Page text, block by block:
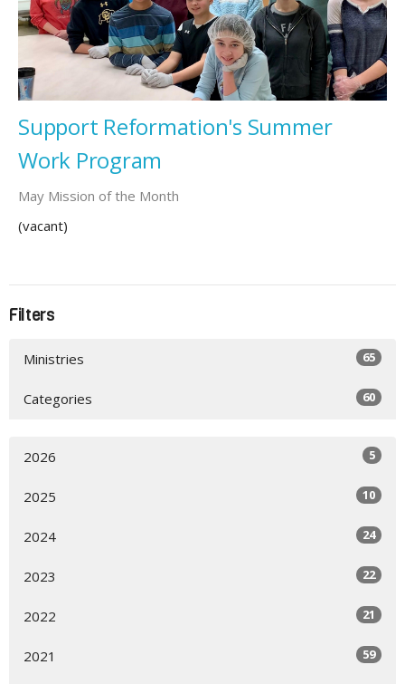
Support Reformation's Summer
Work Program
May Mission of the Month
(vacant)
Filters
Ministries 65
Categories 60
2026 5
2025 10
2024 24
2023 22
2022 21
2021 59